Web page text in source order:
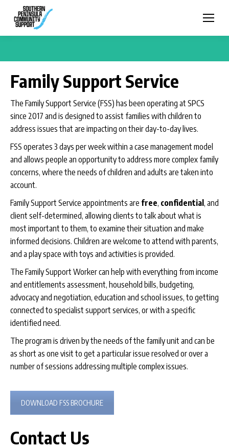
Family Support Service
The Family Support Service (FSS) has been operating at SPCS
since 2017 and is designed to assist families with children to
address issues that are impacting on their day-to-day lives.
FSS operates 3 days per week within a case management model
and allows people an opportunity to address more complex family
concerns, where the needs of children and adults are taken into
account.
Family Support Service appointments are free, confidential , and
client self-determined, allowing clients to talk about what is
most important to them, to examine their situation and make
informed decisions. Children are welcome to attend with parents,
and a play space with toys and activities is provided.
The Family Support Worker can help with everything from income
and entitlements assessment, household bills, budgeting,
advocacy and negotiation, education and school issues, to getting
connected to specialist support services, or with a specific
identified need.
The program is driven by the needs of the family unit and can be
as short as one visit to get a particular issue resolved or over a
number of sessions addressing multiple complex issues.
DOWNLOAD FSS BROCHURE
Contact Us